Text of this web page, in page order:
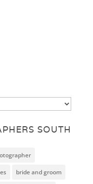
SOUTH
bride and groom